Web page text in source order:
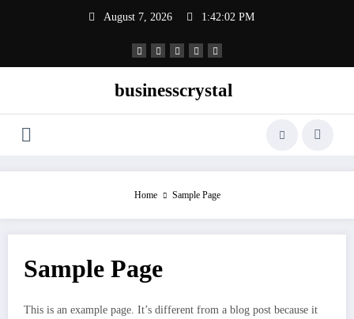
August 7, 2026 1:42:03 PM
businesscrystal
Home Sample Page
Sample Page
This is an example page. It’s different from a blog post because it